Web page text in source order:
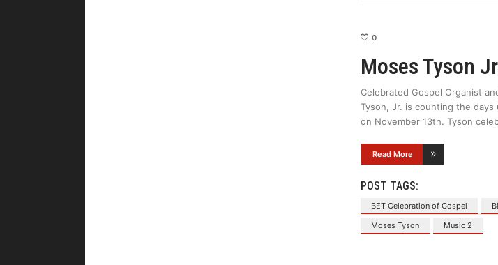
0
Moses Tyson
Celebrated Gospel Organist
Tyson, Jr. is counting the
on November 13th. Tyson
Read More
POST TAGS:
BET Celebration of Gospel
Moses Tyson
Music 2